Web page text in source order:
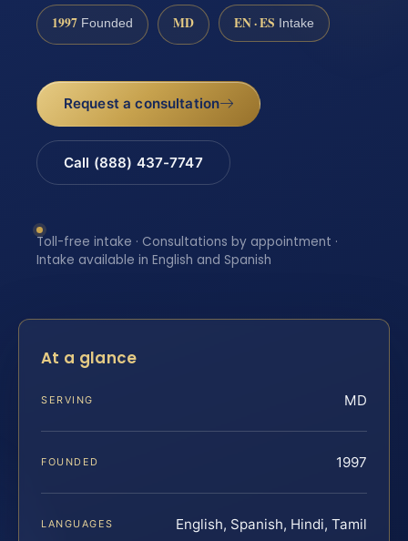
1997 Founded MD EN · ES Intake
Request a consultation
Call (888) 437-7747
Toll-free intake · Consultations by appointment ·
Intake available in English and Spanish
At a glance
SERVING MD
FOUNDED 1997
LANGUAGES English, Spanish, Hindi, Tamil